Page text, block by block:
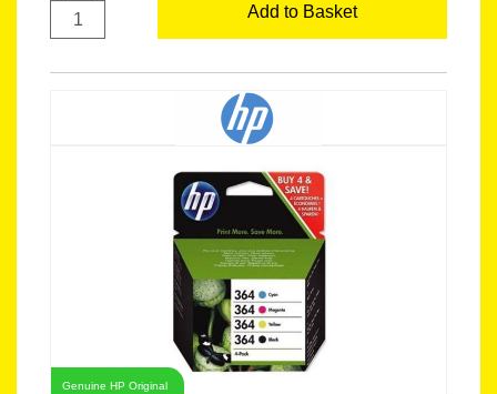
Add to Basket
Genuine HP Original